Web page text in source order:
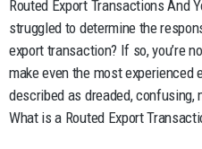
Routed Export Transactions And
struggled to determine the
export transaction? If so, you’re
make even the most experienced
described as dreaded,
What is a Routed Export